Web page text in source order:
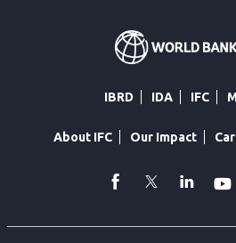
IBRD IDA IFC
About IFC Our Impact
facebook
Twitter